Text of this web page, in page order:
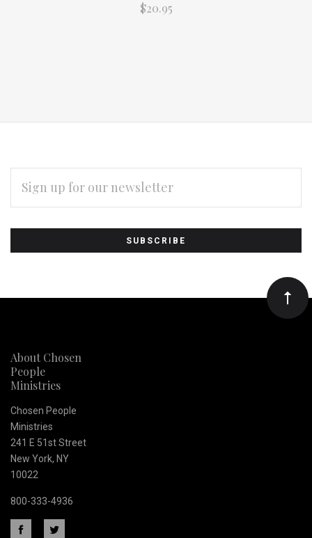
$20.95
Subscribe
to
Our
newsletter
ADDRESS
About Chosen
People
Ministries
Chosen People
Ministries
241 E 51st Street
New York, NY
10022
800-333-4936